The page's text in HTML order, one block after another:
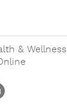
& Wellness